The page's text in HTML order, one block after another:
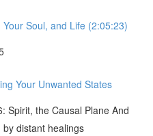
Your Soul, and Life (2:05:23)
Your Unwanted States
Spirit, the Causal Plane And
distant healings